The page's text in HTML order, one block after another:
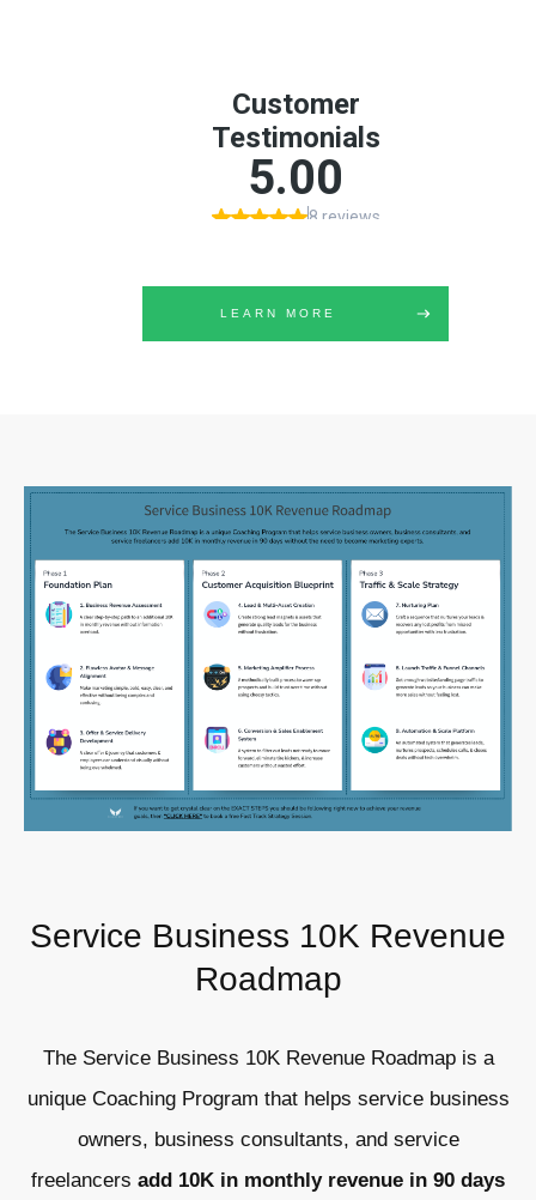
LEARN MORE
Service Business 10K Revenue
Roadmap
The Service Business 10K Revenue Roadmap is a
unique Coaching Program that helps service business
owners, business consultants, and service
freelancers add 10K in monthly revenue in 90 days